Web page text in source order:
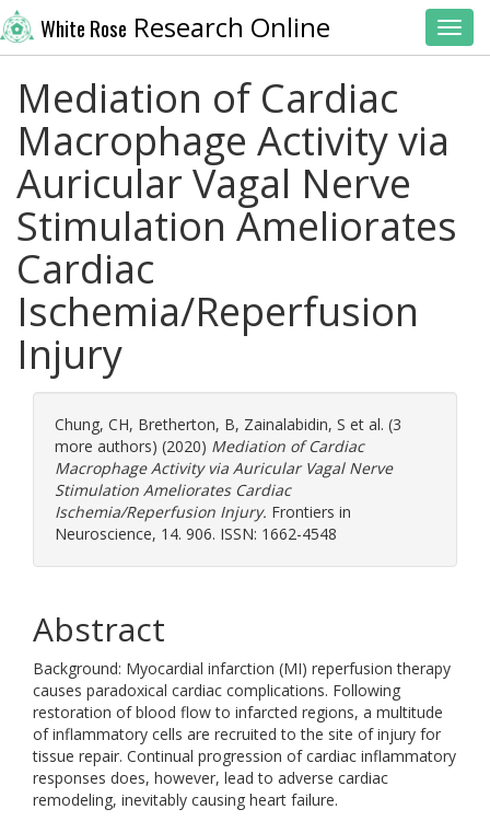
White Rose Research Online
Mediation of Cardiac
Macrophage Activity via
Auricular Vagal Nerve
Stimulation Ameliorates
Cardiac
Ischemia/Reperfusion
Injury
Chung, CH, Bretherton, B, Zainalabidin, S et al. (3
more authors) (2020) Mediation of Cardiac
Macrophage Activity via Auricular Vagal Nerve
Stimulation Ameliorates Cardiac
Ischemia/Reperfusion Injury. Frontiers in
Neuroscience, 14. 906. ISSN: 1662-4548
Abstract
Background: Myocardial infarction (MI) reperfusion therapy
causes paradoxical cardiac complications. Following
restoration of blood flow to infarcted regions, a multitude
of inflammatory cells are recruited to the site of injury for
tissue repair. Continual progression of cardiac inflammatory
responses does, however, lead to adverse cardiac
remodeling, inevitably causing heart failure.